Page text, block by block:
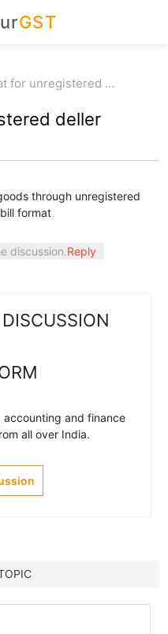
GST
for unregistered …
deller
through unregistered
format
discussion.Reply
and finance
all over India.